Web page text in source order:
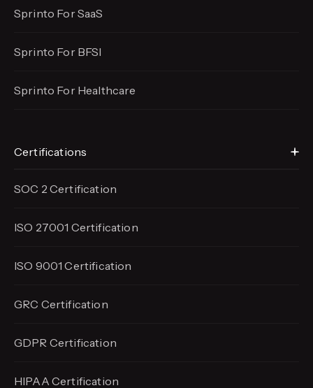
Sprinto For SaaS
Sprinto For BFSI
Sprinto For Healthcare
Certifications
SOC 2 Certification
ISO 27001 Certification
ISO 9001 Certification
GRC Certification
GDPR Certification
HIPAA Certification